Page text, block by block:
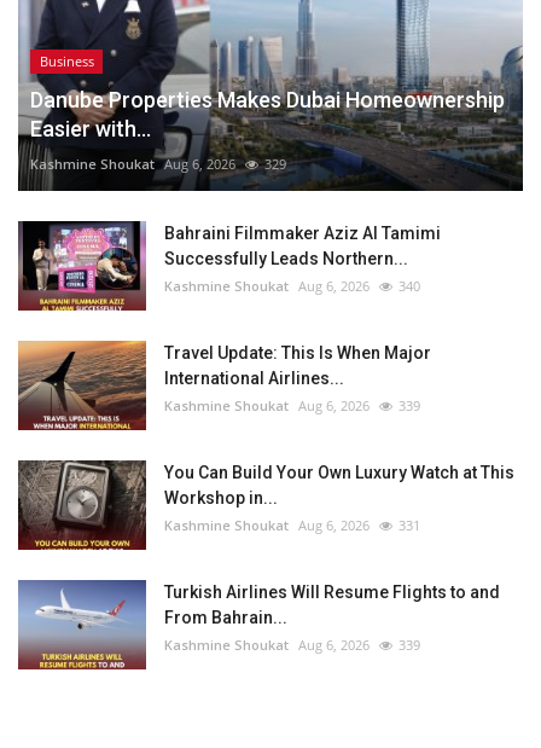
Business
Danube Properties Makes Dubai Homeownership
Easier with...
Kashmine Shoukat Aug 6, 2026 329
Bahraini Filmmaker Aziz Al Tamimi
Successfully Leads Northern...
Kashmine Shoukat Aug 6, 2026 340
Travel Update: This Is When Major
International Airlines...
Kashmine Shoukat Aug 6, 2026 339
You Can Build Your Own Luxury Watch at This
Workshop in...
Kashmine Shoukat Aug 6, 2026 331
Turkish Airlines Will Resume Flights to and
From Bahrain...
Kashmine Shoukat Aug 6, 2026 339